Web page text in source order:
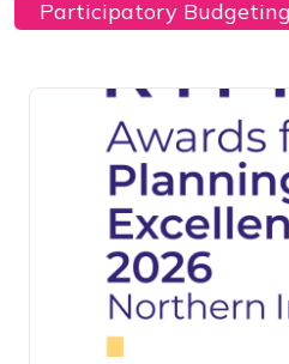
Request Advice
View our YouTube channel
Follow us on
Follow us on
View our
Participatory Budgeting
Read this article